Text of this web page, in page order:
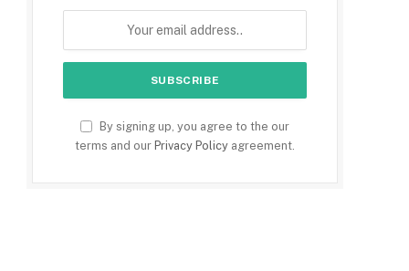
By signing up, you agree to the our
terms and our Privacy Policy agreement.